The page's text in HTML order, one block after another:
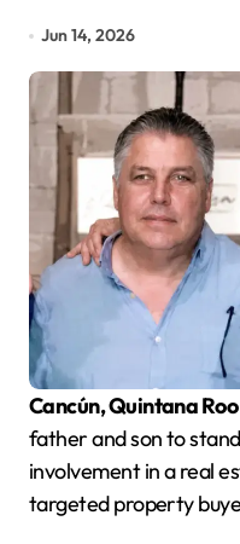
Jun 14, 2026
Cancún, Quintana Roo
father and son to
involvement in a real
targeted property